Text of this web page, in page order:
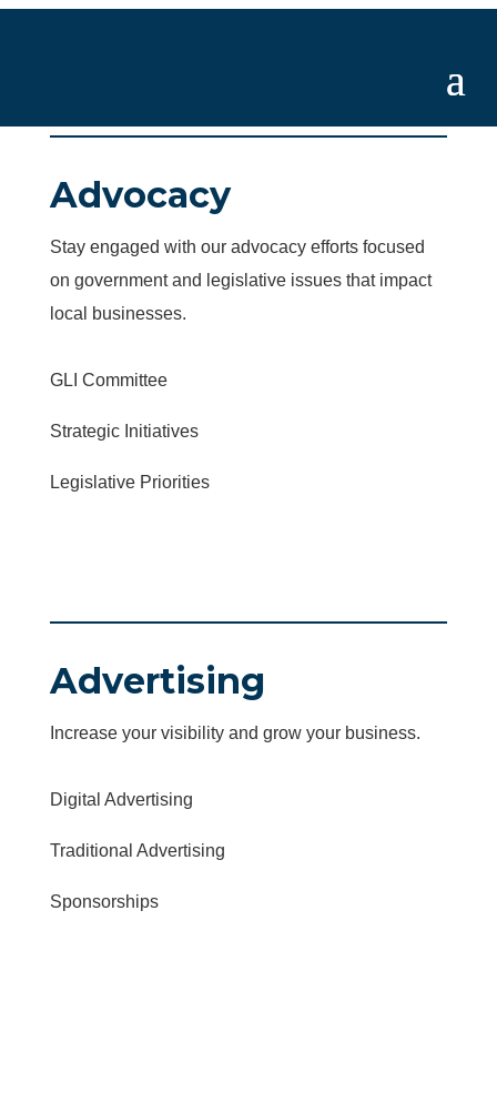
Advocacy
Stay engaged with our advocacy efforts focused
on government and legislative issues that impact
local businesses.
GLI Committee
Strategic Initiatives
Legislative Priorities
Advertising
Increase your visibility and grow your business.
Digital Advertising
Traditional Advertising
Sponsorships